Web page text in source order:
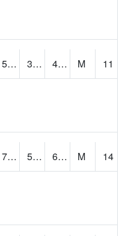
51.3 34.386696 44.12616 M
11
75.2 59.653015 66.08778 M
14